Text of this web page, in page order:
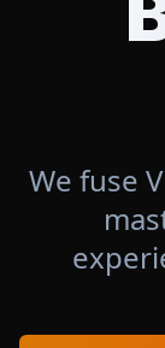
We fuse